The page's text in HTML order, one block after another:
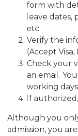
form with
leave dates,
etc.
Verify the
(Accept
Check your
an email.
working
If
Although you
admission, you